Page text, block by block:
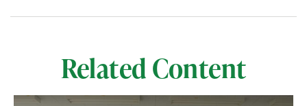
Related Content